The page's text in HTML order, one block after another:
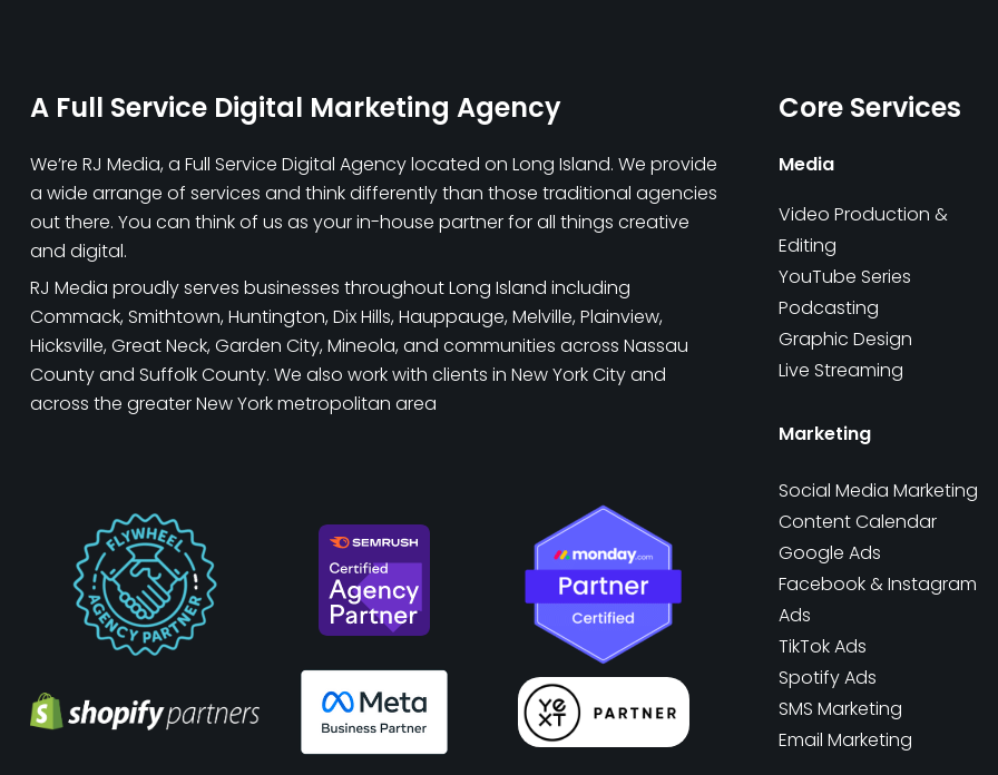
A Full Service Digital Marketing Agency
We’re RJ Media, a Full Service Digital Agency located on Long Island. We provide
a wide arrange of services and think differently than those traditional agencies
out there. You can think of us as your in-house partner for all things creative
and digital.
RJ Media proudly serves businesses throughout Long Island including
Commack, Smithtown, Huntington, Dix Hills, Hauppauge, Melville, Plainview,
Hicksville, Great Neck, Garden City, Mineola, and communities across Nassau
County and Suffolk County. We also work with clients in New York City and
across the greater New York metropolitan area
Core Services
Media
Video Production &
Editing
YouTube Series
Podcasting
Graphic Design
Live Streaming
Marketing
Social Media Marketing
Content Calendar
Google Ads
Facebook & Instagram
Ads
TikTok Ads
Spotify Ads
SMS Marketing
Email Marketing